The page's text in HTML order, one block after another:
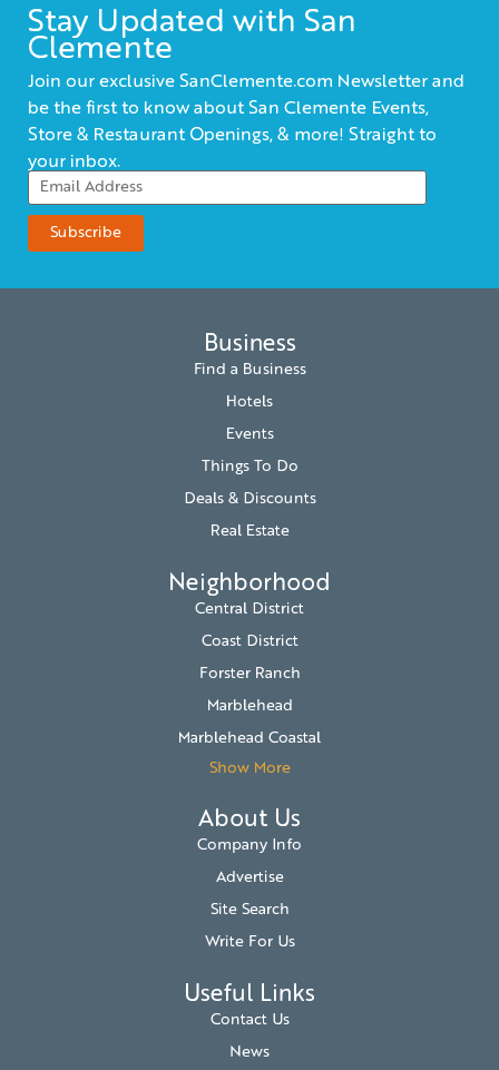
Stay Updated with San
Clemente
Join our exclusive SanClemente.com Newsletter and
be the first to know about San Clemente Events,
Store & Restaurant Openings, & more! Straight to
your inbox.
Business
Find a Business
Hotels
Events
Things To Do
Deals & Discounts
Real Estate
Neighborhood
Central District
Coast District
Forster Ranch
Marblehead
Marblehead Coastal
Show More
About Us
Company Info
Advertise
Site Search
Write For Us
Useful Links
Contact Us
News